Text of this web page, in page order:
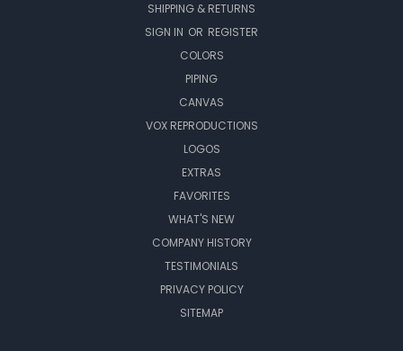
SHIPPING & RETURNS
SIGN IN OR REGISTER
COLORS
PIPING
CANVAS
VOX REPRODUCTIONS
LOGOS
EXTRAS
FAVORITES
WHAT'S NEW
COMPANY HISTORY
TESTIMONIALS
PRIVACY POLICY
SITEMAP